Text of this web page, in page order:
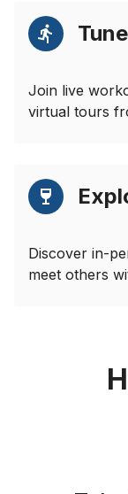
Join live
virtual tours
Discover in-
meet others